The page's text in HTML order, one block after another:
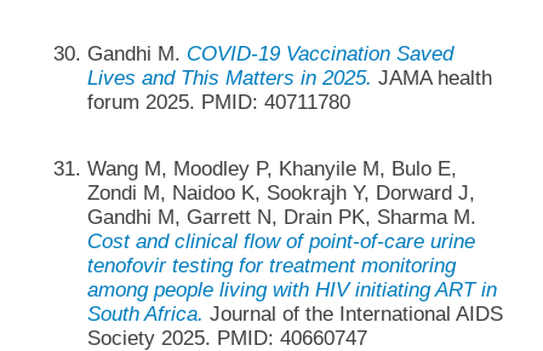
Gandhi M. COVID-19 Vaccination Saved
Lives and This Matters in 2025. JAMA health
forum 2025. PMID: 40711780
Wang M, Moodley P, Khanyile M, Bulo E,
Zondi M, Naidoo K, Sookrajh Y, Dorward J,
Gandhi M, Garrett N, Drain PK, Sharma M.
Cost and clinical flow of point-of-care urine
tenofovir testing for treatment monitoring
among people living with HIV initiating ART in
South Africa. Journal of the International AIDS
Society 2025. PMID: 40660747